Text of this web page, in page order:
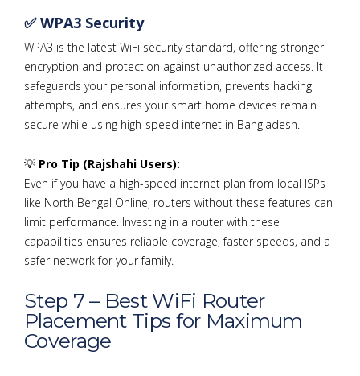
✅ WPA3 Security
WPA3 is the latest WiFi security standard, offering stronger
encryption and protection against unauthorized access. It
safeguards your personal information, prevents hacking
attempts, and ensures your smart home devices remain
secure while using high-speed internet in Bangladesh.
💡 Pro Tip (Rajshahi Users):
Even if you have a high-speed internet plan from local ISPs
like North Bengal Online, routers without these features can
limit performance. Investing in a router with these
capabilities ensures reliable coverage, faster speeds, and a
safer network for your family.
Step 7 – Best WiFi Router
Placement Tips for Maximum
Coverage